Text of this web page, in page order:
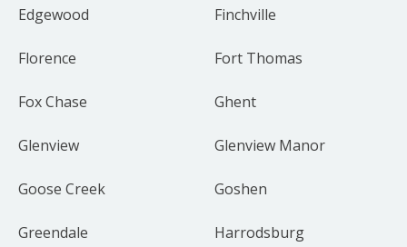
Edgewood Finchville
Florence Fort Thomas
Fox Chase Ghent
Glenview Glenview Manor
Goose Creek Goshen
Greendale Harrodsburg